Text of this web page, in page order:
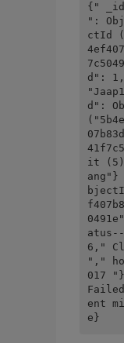
{" _id
":
ctId
d": 1,
d":
it (5)
ang"}
6,"
","
017
ent
e}